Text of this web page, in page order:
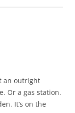
an outright
Or a gas station.
It’s on the